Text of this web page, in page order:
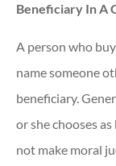
Beneficiary In A
A person who
name someone
beneficiary.
or she chooses
not make moral